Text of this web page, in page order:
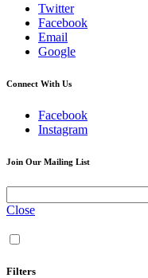
Twitter
Facebook
Email
Google
Connect With Us
Facebook
Instagram
Join Our Mailing List
Close
Filters